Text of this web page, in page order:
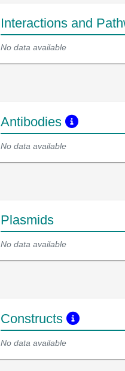
Interactions and
No data available
Antibodies
No data available
Plasmids
No data available
Constructs
No data available